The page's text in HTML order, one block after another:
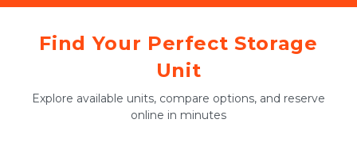
Find Your Perfect Storage
Unit
Explore available units, compare options, and reserve
online in minutes